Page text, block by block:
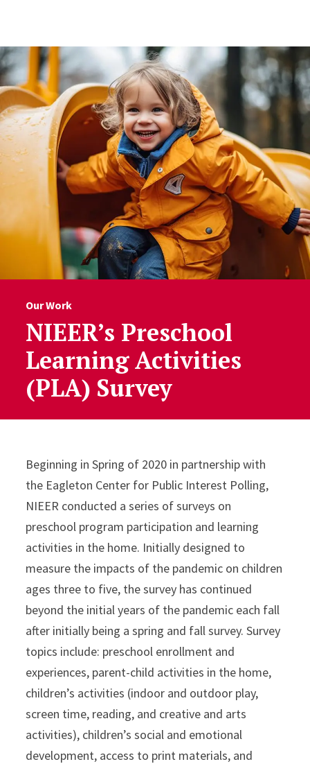
Our Work
NIEER’s Preschool
Learning Activities
(PLA) Survey
Beginning in Spring of 2020 in partnership with
the Eagleton Center for Public Interest Polling,
NIEER conducted a series of surveys on
preschool program participation and learning
activities in the home. Initially designed to
measure the impacts of the pandemic on children
ages three to five, the survey has continued
beyond the initial years of the pandemic each fall
after initially being a spring and fall survey. Survey
topics include: preschool enrollment and
experiences, parent-child activities in the home,
children’s activities (indoor and outdoor play,
screen time, reading, and creative and arts
activities), children’s social and emotional
development, access to print materials, and